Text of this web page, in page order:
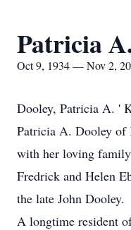
Patricia
Oct 9, 1934 — Nov 2,
Dooley, Patricia A. '
Patricia A. Dooley of
with her loving
Fredrick and Helen
the late John Dooley.
A longtime resident